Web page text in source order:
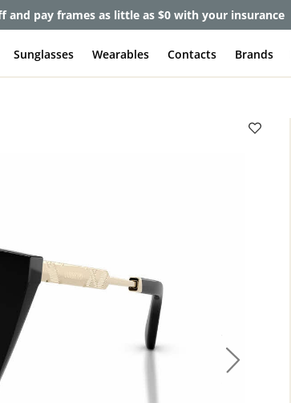
and pay frames as little as $0 with your insurance
Sunglasses Wearables Contacts Brands